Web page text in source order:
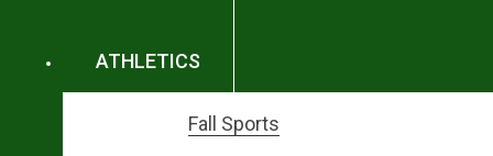
ATHLETICS
Fall Sports